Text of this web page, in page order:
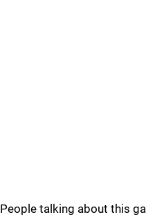
People talking about this